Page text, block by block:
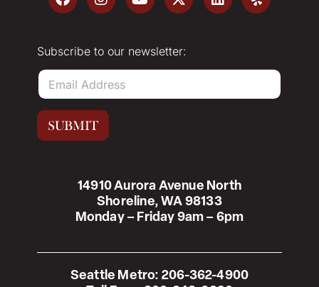
14910 Aurora Avenue North
Shoreline, WA 98133
Monday – Friday 9am – 6pm
Seattle Metro: 206-362-4900
Subscribe to our newsletter:
E
a
i
*
SUBMIT